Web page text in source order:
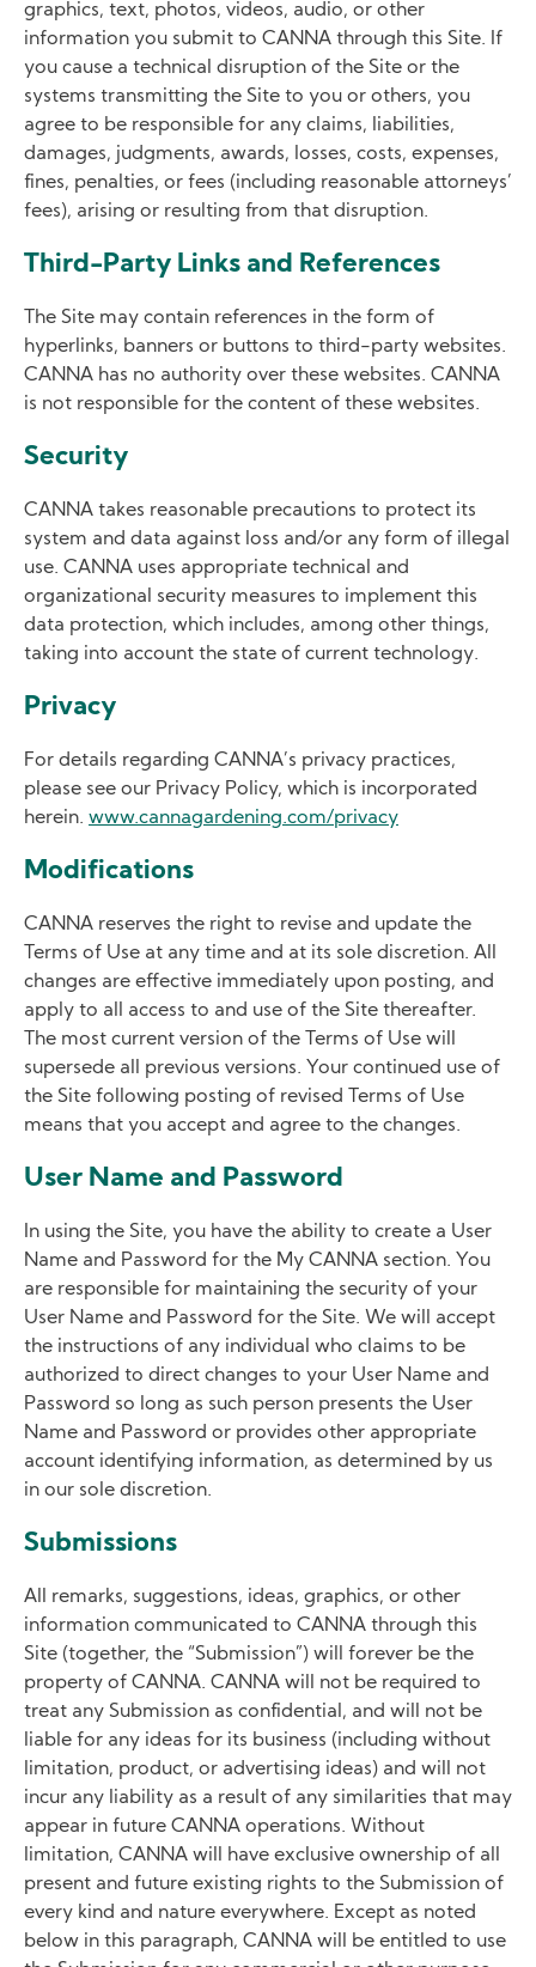
graphics, text, photos, videos, audio, or other
information you submit to CANNA through this Site. If
you cause a technical disruption of the Site or the
systems transmitting the Site to you or others, you
agree to be responsible for any claims, liabilities,
damages, judgments, awards, losses, costs, expenses,
fines, penalties, or fees (including reasonable attorneys’
fees), arising or resulting from that disruption.
Third-Party Links and References
The Site may contain references in the form of
hyperlinks, banners or buttons to third-party websites.
CANNA has no authority over these websites. CANNA
is not responsible for the content of these websites.
Security
CANNA takes reasonable precautions to protect its
system and data against loss and/or any form of illegal
use. CANNA uses appropriate technical and
organizational security measures to implement this
data protection, which includes, among other things,
taking into account the state of current technology.
Privacy
For details regarding CANNA’s privacy practices,
please see our Privacy Policy, which is incorporated
herein. www.cannagardening.com/privacy
Modifications
CANNA reserves the right to revise and update the
Terms of Use at any time and at its sole discretion. All
changes are effective immediately upon posting, and
apply to all access to and use of the Site thereafter.
The most current version of the Terms of Use will
supersede all previous versions. Your continued use of
the Site following posting of revised Terms of Use
means that you accept and agree to the changes.
User Name and Password
In using the Site, you have the ability to create a User
Name and Password for the My CANNA section. You
are responsible for maintaining the security of your
User Name and Password for the Site. We will accept
the instructions of any individual who claims to be
authorized to direct changes to your User Name and
Password so long as such person presents the User
Name and Password or provides other appropriate
account identifying information, as determined by us
in our sole discretion.
Submissions
All remarks, suggestions, ideas, graphics, or other
information communicated to CANNA through this
Site (together, the “Submission”) will forever be the
property of CANNA. CANNA will not be required to
treat any Submission as confidential, and will not be
liable for any ideas for its business (including without
limitation, product, or advertising ideas) and will not
incur any liability as a result of any similarities that may
appear in future CANNA operations. Without
limitation, CANNA will have exclusive ownership of all
present and future existing rights to the Submission of
every kind and nature everywhere. Except as noted
below in this paragraph, CANNA will be entitled to use